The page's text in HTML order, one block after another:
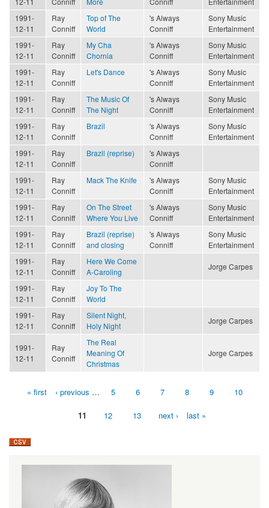
1991-
12-11
Ray
Conniff
Top of The
World
's Always
Conniff
Sony Music
Entertainment
1991-
12-11
Ray
Conniff
My Cha
Chornia
's Always
Conniff
Sony Music
Entertainment
1991-
12-11
Ray
Conniff
Let's Dance
's Always
Conniff
Sony Music
Entertainment
1991-
12-11
Ray
Conniff
The Music Of
The Night
's Always
Conniff
Sony Music
Entertainment
1991-
12-11
Ray
Conniff
Brazil
's Always
Conniff
Sony Music
Entertainment
1991-
12-11
Ray
Conniff
Brazil (reprise)
's Always
Conniff
1991-
12-11
Ray
Conniff
Mack The Knife
's Always
Conniff
Sony Music
Entertainment
1991-
12-11
Ray
Conniff
On The Street
Where You Live
's Always
Conniff
Sony Music
Entertainment
1991-
12-11
Ray
Conniff
Brazil (reprise)
and closing
's Always
Conniff
Sony Music
Entertainment
1991-
12-11
Ray
Conniff
Here We Come
A-Caroling
Jorge Carpes
1991-
12-11
Ray
Conniff
Joy To The
World
1991-
12-11
Ray
Conniff
Silent Night,
Holy Night
Jorge Carpes
1991-
12-11
Ray
Conniff
The Real
Meaning Of
Christmas
Jorge Carpes
Pages« first ‹ previous … 5 6 7 8 9 10
11 12 13 next › last »